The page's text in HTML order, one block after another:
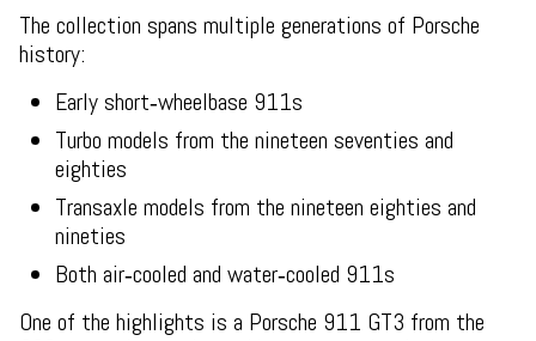
The collection spans multiple generations of Porsche
history:
Early short‑wheelbase 911s
Turbo models from the nineteen seventies and
eighties
Transaxle models from the nineteen eighties and
nineties
Both air‑cooled and water‑cooled 911s
One of the highlights is a Porsche 911 GT3 from the